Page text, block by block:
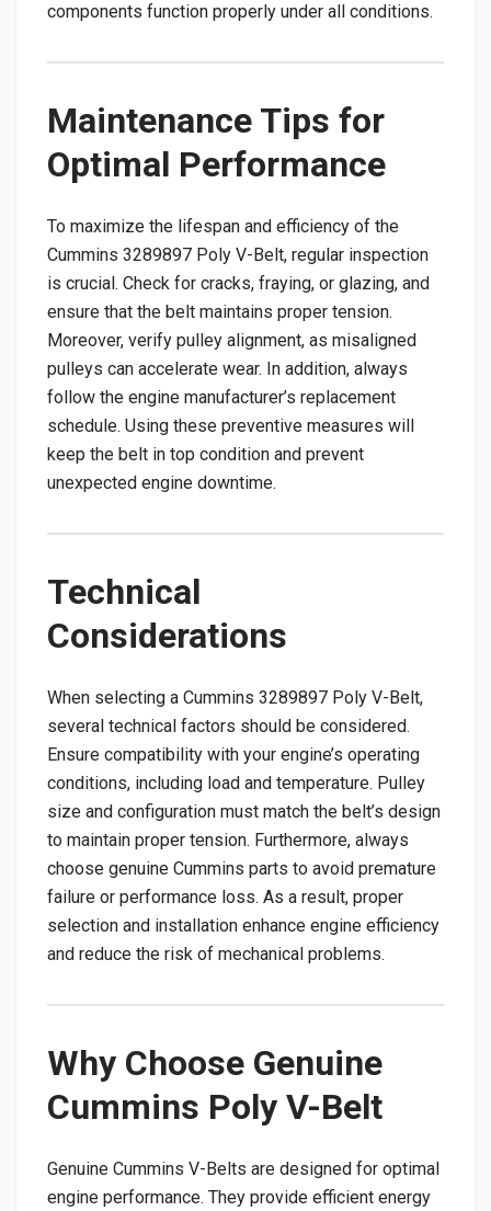
components function properly under all conditions.
Maintenance Tips for
Optimal Performance
To maximize the lifespan and efficiency of the
Cummins 3289897 Poly V-Belt, regular inspection
is crucial. Check for cracks, fraying, or glazing, and
ensure that the belt maintains proper tension.
Moreover, verify pulley alignment, as misaligned
pulleys can accelerate wear. In addition, always
follow the engine manufacturer’s replacement
schedule. Using these preventive measures will
keep the belt in top condition and prevent
unexpected engine downtime.
Technical
Considerations
When selecting a Cummins 3289897 Poly V-Belt,
several technical factors should be considered.
Ensure compatibility with your engine’s operating
conditions, including load and temperature. Pulley
size and configuration must match the belt’s design
to maintain proper tension. Furthermore, always
choose genuine Cummins parts to avoid premature
failure or performance loss. As a result, proper
selection and installation enhance engine efficiency
and reduce the risk of mechanical problems.
Why Choose Genuine
Cummins Poly V-Belt
Genuine Cummins V-Belts are designed for optimal
engine performance. They provide efficient energy